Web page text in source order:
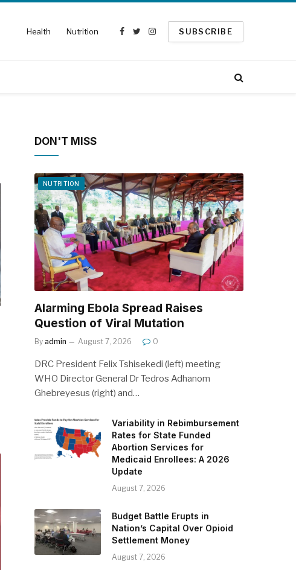
Health Nutrition
Facebook
TwitterInstagram
SUBSCRIBE
DON'T MISS
NUTRITION
Alarming Ebola Spread Raises
Question of Viral Mutation
By admin August 7, 2026 0
DRC President Felix Tshisekedi (left) meeting
WHO Director General Dr Tedros Adhanom
Ghebreyesus (right) and…
Variability in Rebimbursement
Rates for State Funded
Abortion Services for
Medicaid Enrollees: A 2026
Update
August 7, 2026
Budget Battle Erupts in
Nation’s Capital Over Opioid
Settlement Money
August 7, 2026